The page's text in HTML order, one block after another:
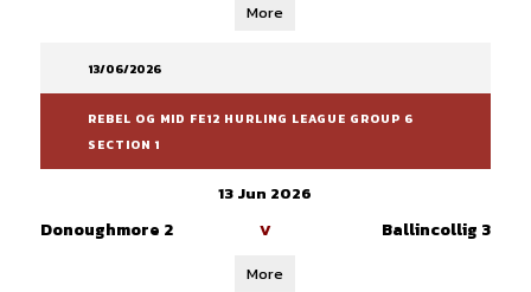
More
13/06/2026
REBEL OG MID FE12 HURLING LEAGUE GROUP 6
SECTION 1
13 Jun 2026
Donoughmore 2 V Ballincollig 3
More